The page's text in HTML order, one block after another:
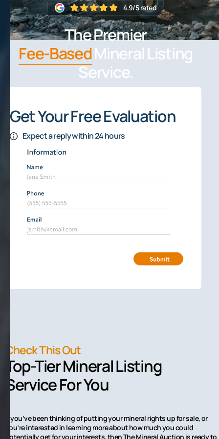
4.9/5 rated
The Premier
Fee-BasedMineral Listing
Service.
Get Your Free Evaluation
Expect a reply within 24 hours
Check This Out
Top-Tier Mineral Listing
Service For You
If you’ve been thinking of putting your mineral rights up for sale, or
you’re interested in learning more about how much you could
potentially get for your interests, then The Mineral Auction is ready to